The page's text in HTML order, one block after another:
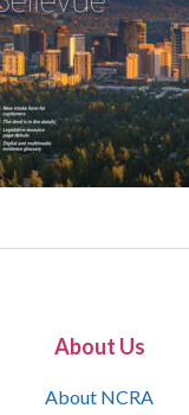
About Us
About NCRA